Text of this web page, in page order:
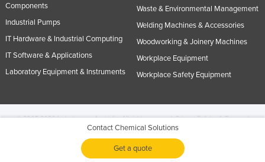
Contact Chemical Solutions
Get a quote
Components
Industrial Pumps
IT Hardware & Industrial Computing
IT Software & Applications
Laboratory Equipment & Instruments
Waste & Environmental Management
Welding Machines & Accessories
Woodworking & Joinery Machines
Workplace Equipment
Workplace Safety Equipment
© 2005-2026 Industracom Australia. All rights reserved.Privacy Policies & Terms of
No portion of this site may be copied, retransmitted, reposted, duplicated or
otherwise used.